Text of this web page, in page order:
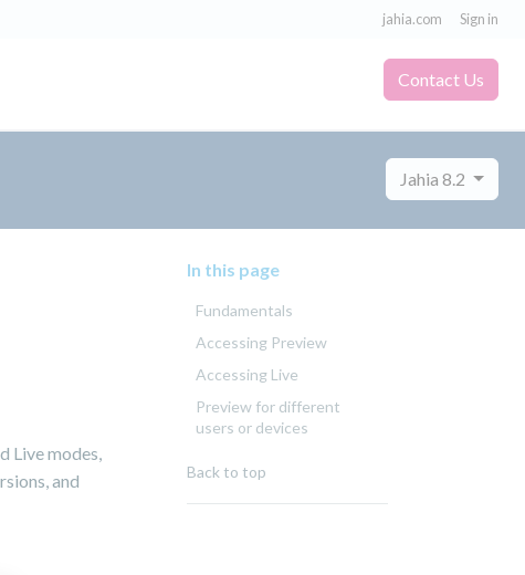
jahia.com Sign in
Contact Us
Jahia 8.2
Live modes,
and
In this page
Fundamentals
Accessing Preview
Accessing Live
Preview for different
users or devices
Back to top